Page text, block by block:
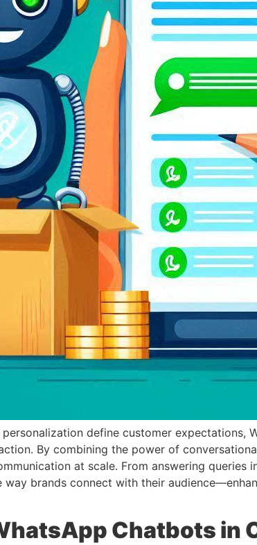
define customer
By combining the power of
at scale. From answering
way brands connect with their
Chatbots in